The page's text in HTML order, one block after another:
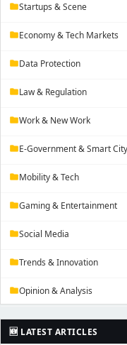
folderStartups & Scene
folderEconomy & Tech Markets
folderData Protection
folderLaw & Regulation
folderWork & New Work
folderE-Government & Smart City
folderMobility & Tech
folderGaming & Entertainment
folderSocial Media
folderTrends & Innovation
folderOpinion & Analysis
🆕 LATEST ARTICLES